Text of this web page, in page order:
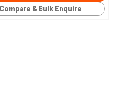
Compare & Bulk Enquire